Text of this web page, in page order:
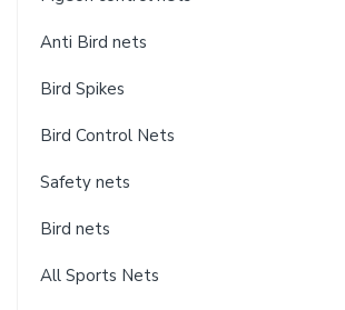
Anti Bird nets
Bird Spikes
Bird Control Nets
Safety nets
Bird nets
All Sports Nets